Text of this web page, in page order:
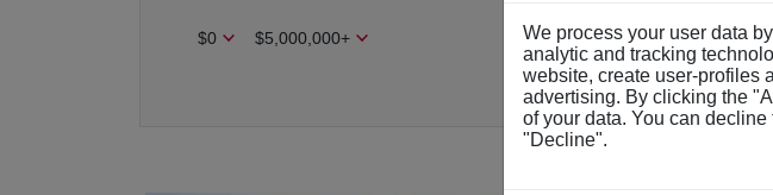
$0 $5,000,000+ Beds Baths
We process your user data
analytic and tracking
website, create user-profiles
advertising. By clicking the
of your data. You can
"Decline".